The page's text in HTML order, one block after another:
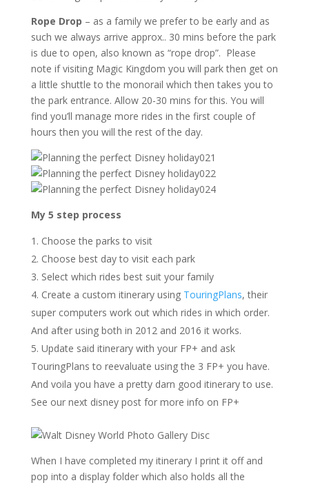
Rope Drop – as a family we prefer to be early and as
such we always arrive approx.. 30 mins before the park
is due to open, also known as “rope drop”. Please
note if visiting Magic Kingdom you will park then get on
a little shuttle to the monorail which then takes you to
the park entrance. Allow 20-30 mins for this. You will
find you’ll manage more rides in the first couple of
hours then you will the rest of the day.
My 5 step process
Choose the parks to visit
Choose best day to visit each park
Select which rides best suit your family
Create a custom itinerary using TouringPlans, their
super computers work out which rides in which order.
And after using both in 2012 and 2016 it works.
Update said itinerary with your FP+ and ask
TouringPlans to reevaluate using the 3 FP+ you have.
And voila you have a pretty darn good itinerary to use.
See our next disney post for more info on FP+
When I have completed my itinerary I print it off and
pop into a display folder which also holds all the